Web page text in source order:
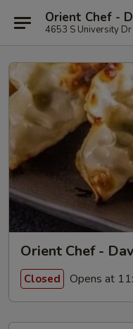
Orient Chef -
4653 S University
Orient Chef -
Closed Opens at